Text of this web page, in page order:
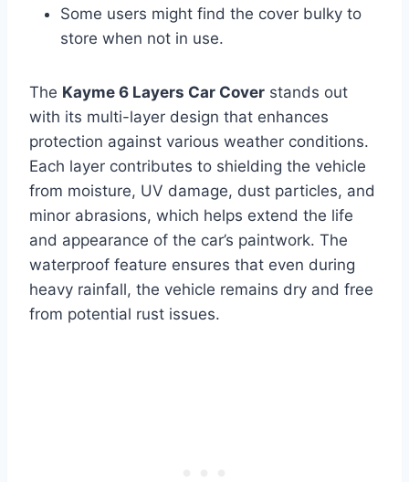
Some users might find the cover bulky to
store when not in use.
The Kayme 6 Layers Car Cover stands out
with its multi-layer design that enhances
protection against various weather conditions.
Each layer contributes to shielding the vehicle
from moisture, UV damage, dust particles, and
minor abrasions, which helps extend the life
and appearance of the car’s paintwork. The
waterproof feature ensures that even during
heavy rainfall, the vehicle remains dry and free
from potential rust issues.